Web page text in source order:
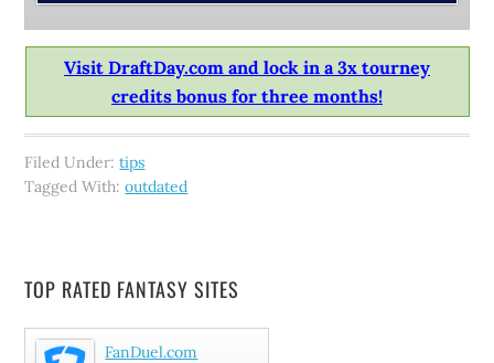
Visit DraftDay.com and lock in a 3x tourney
credits bonus for three months!
Filed Under:tips
Tagged With:outdated
TOP RATED FANTASY SITES
FanDuel.com